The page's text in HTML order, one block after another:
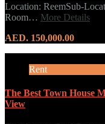
Location: ReemSub-
Room… More Details
AED. 150,000.00
Rent
The Best Town House
View